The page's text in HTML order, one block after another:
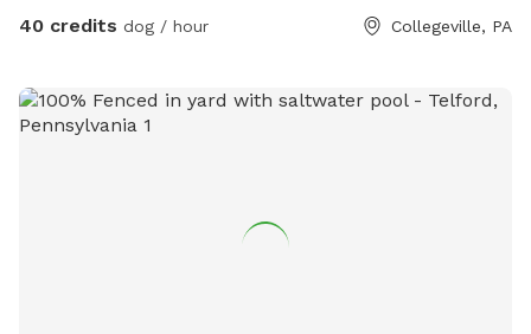
areas for relaxing, and a clean, well-maintained environment.
interesting scents to discover, this is an ideal spot for
exercise, enrichment, and quality outdoor time. Whether
☀️ Also feel free to bring your hiking shoes. Evansburg State
40 credits dog / hour Collegeville, PA